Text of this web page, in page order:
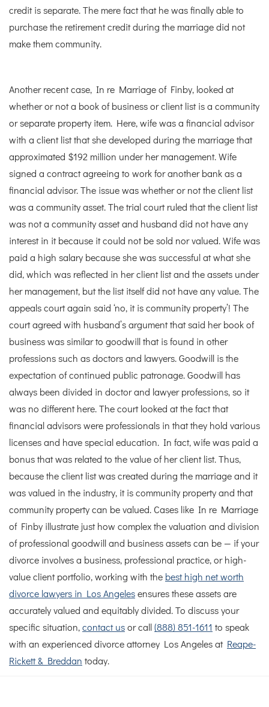
credit is separate. The mere fact that he was finally able to
purchase the retirement credit during the marriage did not
make them community.
Another recent case, In re Marriage of Finby, looked at
whether or not a book of business or client list is a community
or separate property item. Here, wife was a financial advisor
with a client list that she developed during the marriage that
approximated $192 million under her management. Wife
signed a contract agreeing to work for another bank as a
financial advisor. The issue was whether or not the client list
was a community asset. The trial court ruled that the client list
was not a community asset and husband did not have any
interest in it because it could not be sold nor valued. Wife was
paid a high salary because she was successful at what she
did, which was reflected in her client list and the assets under
her management, but the list itself did not have any value. The
appeals court again said ‘no, it is community property’! The
court agreed with husband’s argument that said her book of
business was similar to goodwill that is found in other
professions such as doctors and lawyers. Goodwill is the
expectation of continued public patronage. Goodwill has
always been divided in doctor and lawyer professions, so it
was no different here. The court looked at the fact that
financial advisors were professionals in that they hold various
licenses and have special education. In fact, wife was paid a
bonus that was related to the value of her client list. Thus,
because the client list was created during the marriage and it
was valued in the industry, it is community property and that
community property can be valued. Cases like In re Marriage
of Finby illustrate just how complex the valuation and division
of professional goodwill and business assets can be — if your
divorce involves a business, professional practice, or high-
value client portfolio, working with the best high net worth
divorce lawyers in Los Angeles ensures these assets are
accurately valued and equitably divided. To discuss your
specific situation, contact us or call (888) 851-1611 to speak
with an experienced divorce attorney Los Angeles at Reape-
Rickett & Breddan today.